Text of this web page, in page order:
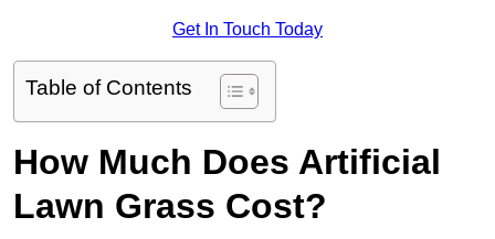
Get In Touch Today
Table of Contents
How Much Does Artificial
Lawn Grass Cost?